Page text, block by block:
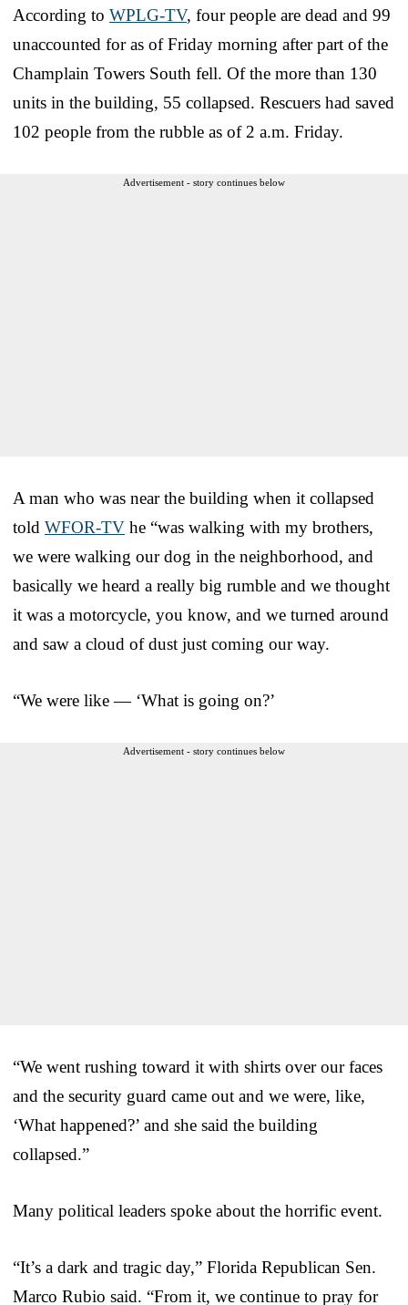
According to WPLG-TV, four people are dead and 99
unaccounted for as of Friday morning after part of the
Champlain Towers South fell. Of the more than 130
units in the building, 55 collapsed. Rescuers had saved
102 people from the rubble as of 2 a.m. Friday.
Advertisement - story continues below
A man who was near the building when it collapsed
told WFOR-TV he “was walking with my brothers,
we were walking our dog in the neighborhood, and
basically we heard a really big rumble and we thought
it was a motorcycle, you know, and we turned around
and saw a cloud of dust just coming our way.
“We were like — ‘What is going on?’
Advertisement - story continues below
“We went rushing toward it with shirts over our faces
and the security guard came out and we were, like,
‘What happened?’ and she said the building
collapsed.”
Many political leaders spoke about the horrific event.
“It’s a dark and tragic day,” Florida Republican Sen.
Marco Rubio said. “From it, we continue to pray for